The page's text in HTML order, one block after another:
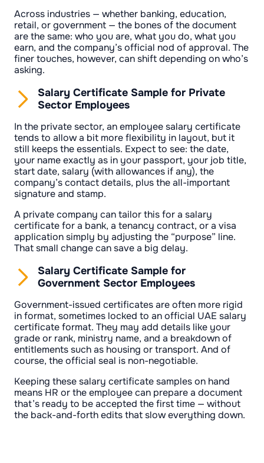
Across industries — whether banking, education,
retail, or government — the bones of the document
are the same: who you are, what you do, what you
earn, and the company’s official nod of approval. The
finer touches, however, can shift depending on who’s
asking.
Salary Certificate Sample for Private
Sector Employees
In the private sector, an employee salary certificate
tends to allow a bit more flexibility in layout, but it
still keeps the essentials. Expect to see: the date,
your name exactly as in your passport, your job title,
start date, salary (with allowances if any), the
company’s contact details, plus the all-important
signature and stamp.
A private company can tailor this for a salary
certificate for a bank, a tenancy contract, or a visa
application simply by adjusting the “purpose” line.
That small change can save a big delay.
Salary Certificate Sample for
Government Sector Employees
Government-issued certificates are often more rigid
in format, sometimes locked to an official UAE salary
certificate format. They may add details like your
grade or rank, ministry name, and a breakdown of
entitlements such as housing or transport. And of
course, the official seal is non-negotiable.
Keeping these salary certificate samples on hand
means HR or the employee can prepare a document
that’s ready to be accepted the first time — without
the back-and-forth edits that slow everything down.